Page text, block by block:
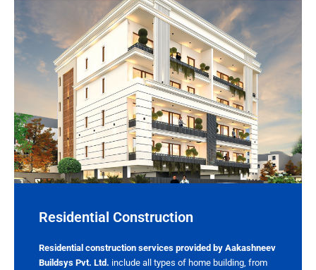
Residential Construction​
Residential construction services provided by Aakashneev
Buildsys Pvt. Ltd. include all types of home building, from